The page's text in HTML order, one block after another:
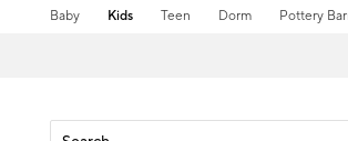
Baby Kids Teen Dorm Pottery